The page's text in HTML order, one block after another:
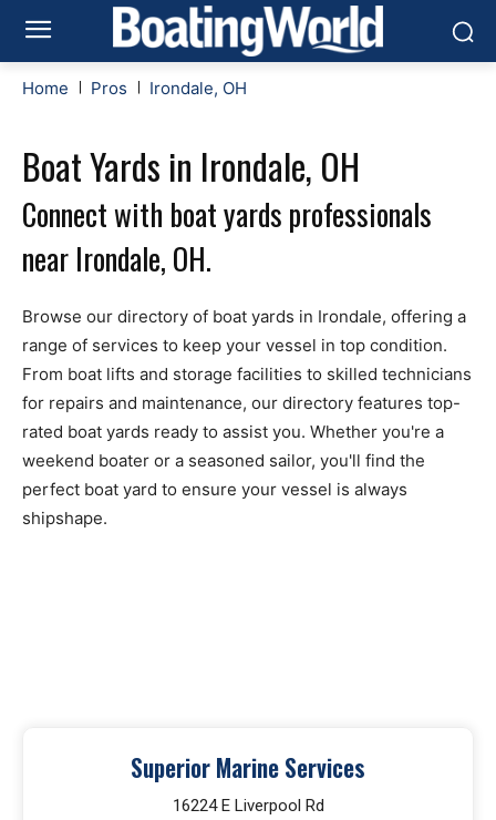
Home Pros Irondale, OH
Boat Yards in Irondale, OH
Connect with boat yards professionals
near Irondale, OH.
Browse our directory of boat yards in Irondale, offering a
range of services to keep your vessel in top condition.
From boat lifts and storage facilities to skilled technicians
for repairs and maintenance, our directory features top-
rated boat yards ready to assist you. Whether you're a
weekend boater or a seasoned sailor, you'll find the
perfect boat yard to ensure your vessel is always
shipshape.
Superior Marine Services
16224 E Liverpool Rd